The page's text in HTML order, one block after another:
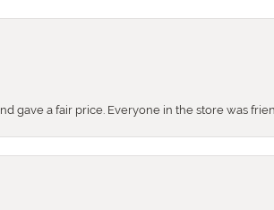
gave a fair price. Everyone in the store was